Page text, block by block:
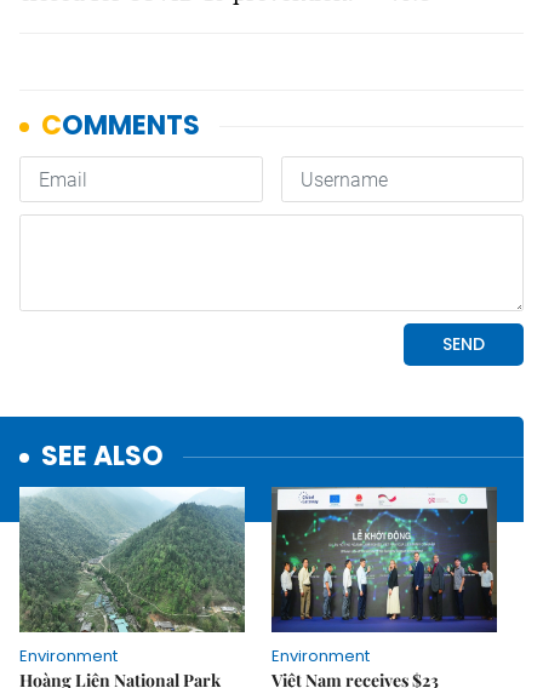
SEE ALSO
Environment
Hoàng Liên National Park
Environment
Việt Nam receives $23